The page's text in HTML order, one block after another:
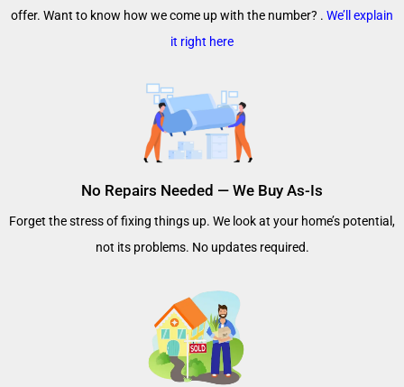
offer. Want to know how we come up with the number? . We’ll explain
it right here
No Repairs Needed — We Buy As-Is
Forget the stress of fixing things up. We look at your home’s potential,
not its problems. No updates required.